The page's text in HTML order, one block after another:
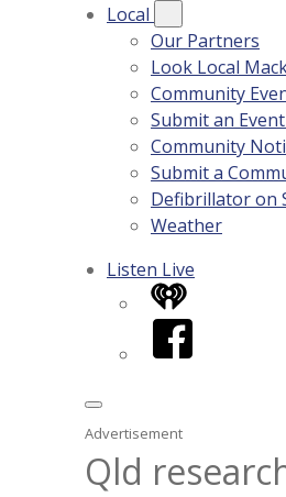
Local
Our Partners
Look Local
Community
Submit an
Community
Submit a
Defibrillator on
Weather
Listen Live
iHeart
Facebook
Advertisement
Qld